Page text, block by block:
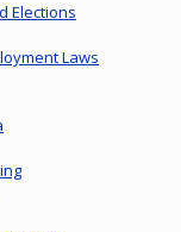
Elections
Laws